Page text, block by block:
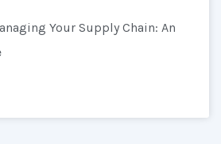
Your Supply Chain: An